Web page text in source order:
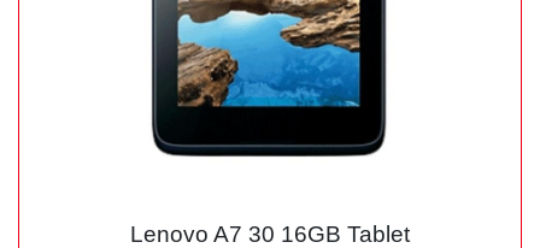
Lenovo A7 30 16GB Tablet